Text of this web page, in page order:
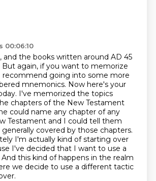
00:06:10
and the books written around AD 45
But again, if you want to memorize
recommend going into some more
mnemonics. Now here's your
I've memorized the topics
chapters of the New Testament
could name any chapter of any
Testament and I could tell them
generally covered by those chapters.
I'm actually kind of starting over
I've decided that I want to use a
And this kind of happens in the realm
we decide to use a different tactic